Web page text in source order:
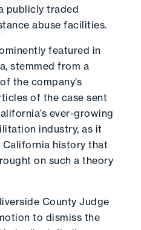
publicly traded
abuse facilities.
featured in
stemmed from a
the company’s
of the case sent
ever-growing
industry, as it
history that
on such a theory
County Judge
to dismiss the